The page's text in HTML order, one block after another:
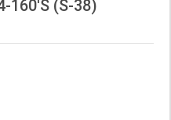
160'S (S-38)